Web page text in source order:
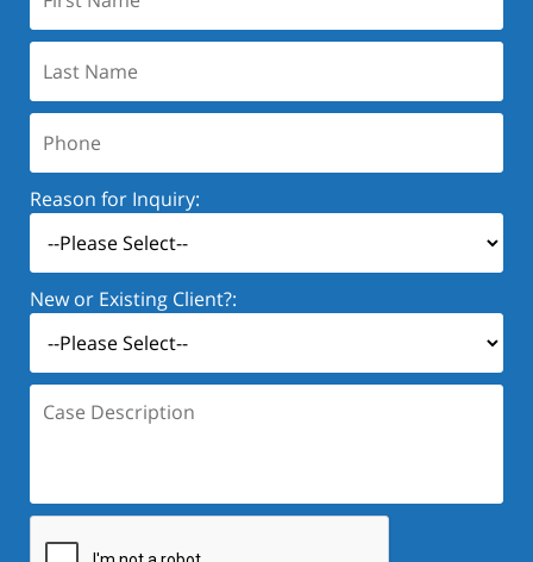
Name:
Name:
Reason for Inquiry:
New or Existing Client?:
Description: